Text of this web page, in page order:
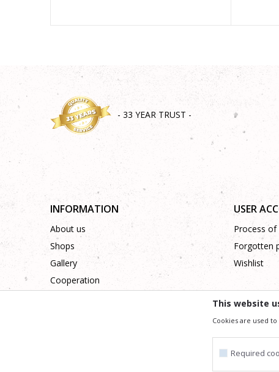
- 33 YEAR TRUST -
INFORMATION
About us
Shops
Gallery
Cooperation
USER
Process
Forgotten
Wishlist
We trying to be as precise as
All the items shown in the picture are part of our offer
This website
Cookies are used
Required